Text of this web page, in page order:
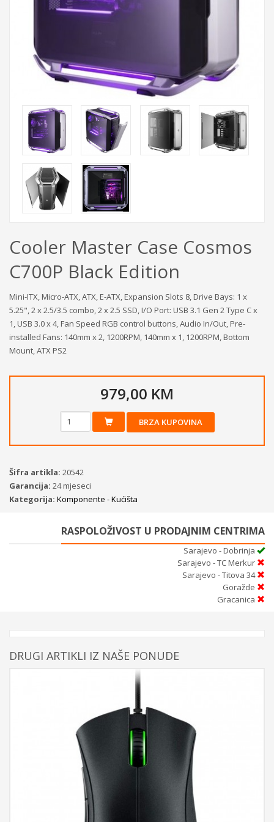
Cooler Master Case Cosmos
C700P Black Edition
Mini-ITX, Micro-ATX, ATX, E-ATX, Expansion Slots 8, Drive Bays: 1 x
5.25", 2 x 2.5/3.5 combo, 2 x 2.5 SSD, I/O Port: USB 3.1 Gen 2 Type C x
1, USB 3.0 x 4, Fan Speed RGB control buttons, Audio In/Out, Pre-
installed Fans: 140mm x 2, 1200RPM, 140mm x 1, 1200RPM, Bottom
Mount, ATX PS2
979,00 KM
BRZA KUPOVINA
Šifra artikla: 20542
Garancija: 24 mjeseci
Kategorija: Komponente - Kućišta
RASPOLOŽIVOST U PRODAJNIM CENTRIMA
Sarajevo - Dobrinja
Sarajevo - TC Merkur
Sarajevo - Titova 34
Goražde
Gracanica
DRUGI ARTIKLI IZ NAŠE PONUDE